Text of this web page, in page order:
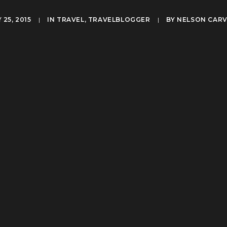
25, 2015 | IN TRAVEL, TRAVELBLOGGER | BY NELSON